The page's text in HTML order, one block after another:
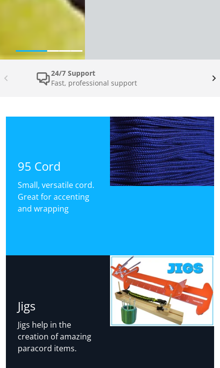
24/7 Support
Fast, professional support
95 Cord
Small, versatile cord.
Great for accenting
and wrapping
Jigs
Jigs help in the
creation of amazing
paracord items.